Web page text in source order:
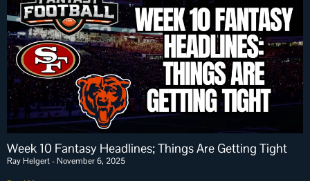
Week 10 Fantasy Headlines; Things Are Getting Tight
Ray Helgert November 6, 2025